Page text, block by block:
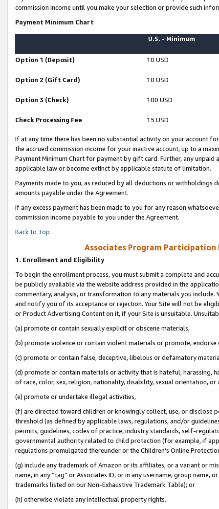
commission income until you make your selection or provide such
Payment Minimum Chart
U.S. - Minimum
Option 1 (Deposit) 10 USD
Option 2 (Gift Card) 10 USD
Option 3 (Check) 100 USD
Check Processing Fee 15 USD
If at any time there has been no substantial activity on your account
the accrued commission income for your inactive account, up to a
Payment Minimum Chart for payment by gift card. Further, any
applicable law or become extinct by applicable statute of limitation.
Payments made to you, as reduced by all deductions or
amounts payable under the Agreement.
If any excess payment has been made to you for any reason
commission income payable to you under the Agreement.
Back to Top
Associates Program Participation
1. Enrollment and Eligibility
To begin the enrollment process, you must submit a complete and
be publicly available via the website address provided in the
commentary, analysis, or transformation to any materials you
and notify you of its acceptance or rejection. Your Site will not be
or Product Advertising Content on it, if your Site is unsuitable.
(a) promote or contain sexually explicit or obscene materials,
(b) promote violence or contain violent materials or promote,
(c) promote or contain false, deceptive, libelous or defamatory
(d) promote or contain materials or activity that is hateful, harassing,
of race, color, sex, religion, nationality, disability, sexual orientation, or
(e) promote or undertake illegal activities,
(f) are directed toward children or knowingly collect, use, or
threshold (as defined by applicable laws, regulations, and/or
permits, guidelines, codes of practice, industry standards, self-
governmental authority related to child protection (for example, if
regulations promulgated thereunder or the Children’s Online
(g) include any trademark of Amazon or its affiliates, or a variant or
name, in any “tag” or Associates ID, or in any username, group
trademarks listed on our Non-Exhaustive Trademark Table); or
(h) otherwise violate any intellectual property rights.